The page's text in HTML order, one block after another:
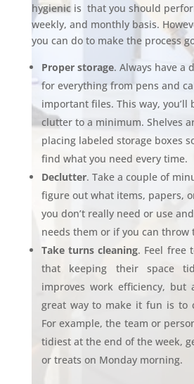
hygienic is that you should
weekly, and monthly basis.
you can do to make the process
Proper storage. Always have a
for everything from pens and
important files. This way, you’ll
clutter to a minimum. Shelves
placing labeled storage boxes
find what you need every time.
Declutter. Take a couple of
figure out what items, papers,
you don’t really need or use
needs them or if you can throw
Take turns cleaning. Feel free
that keeping their space
improves work efficiency, but
great way to make it fun is to
For example, the team or
tidiest at the end of the week,
or treats on Monday morning.